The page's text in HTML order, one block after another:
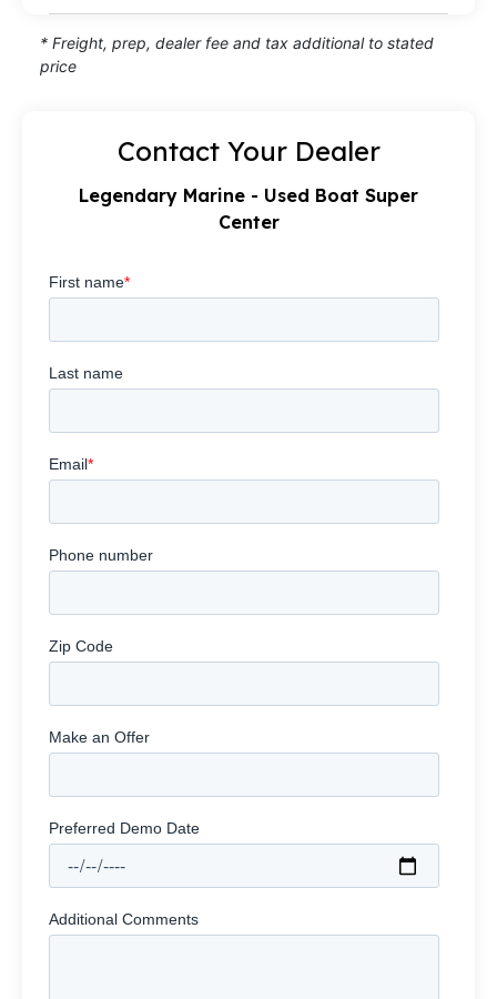
* Freight, prep, dealer fee and tax additional to stated
price
Contact Your Dealer
Legendary Marine - Used Boat Super
Center